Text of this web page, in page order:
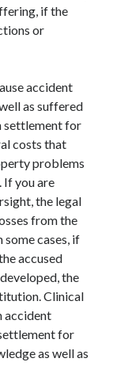
if the
or
accident
as suffered
settlement for
costs that
problems
If you are
the legal
from the
cases, if
accused
the
Clinical
accident
for
as well as